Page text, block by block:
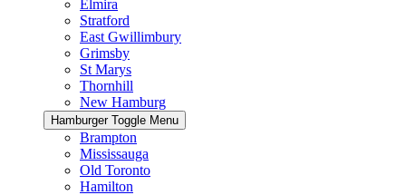
Elmira
Stratford
East Gwillimbury
Grimsby
St Marys
Thornhill
New Hamburg
Hamburger Toggle Menu
Brampton
Mississauga
Old Toronto
Hamilton